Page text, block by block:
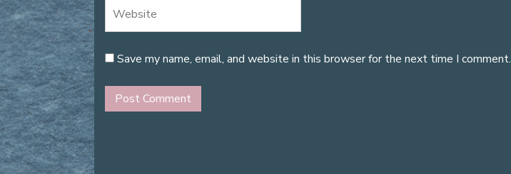
Save my name, email, and website in this browser for the next time I comment.